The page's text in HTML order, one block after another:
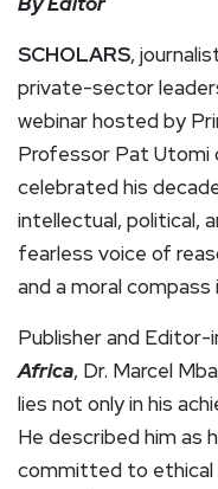
SCHOLARS,
private-sector
webinar hosted by
Professor Pat Utomi
celebrated his
intellectual, political,
fearless voice of
and a moral compass
Publisher and
Africa, Dr. Marcel
lies not only in his
He described him as
committed to ethical